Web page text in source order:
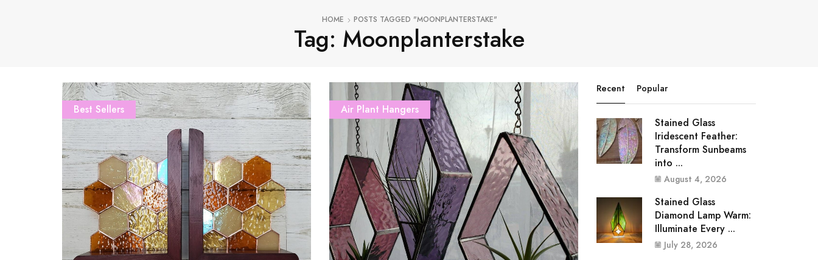
HOME POSTS TAGGED "MOONPLANTERSTAKE"
Tag: Moonplanterstake
Best Sellers Air Plant Hangers
Recent Popular
Stained Glass
Iridescent Feather:
Transform Sunbeams
into ...
August 4, 2026
Stained Glass
Diamond Lamp Warm:
Illuminate Every ...
July 28, 2026